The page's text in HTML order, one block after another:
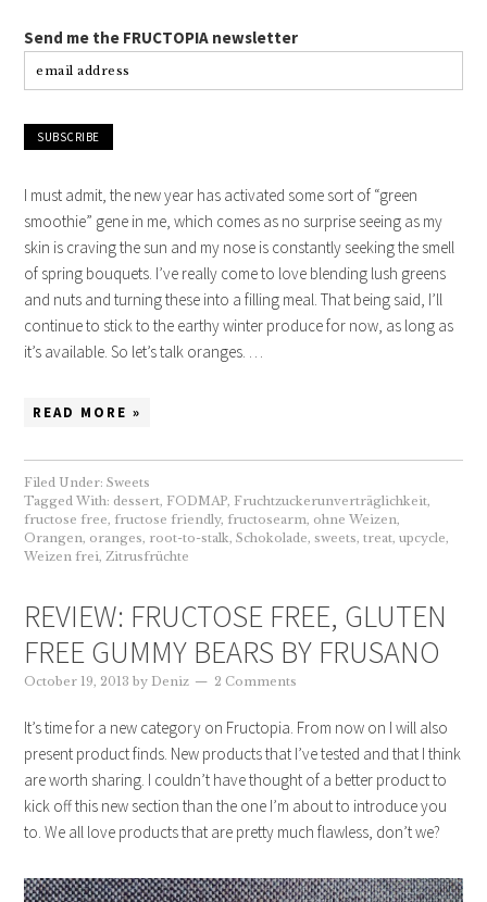
Send me the FRUCTOPIA newsletter
I must admit, the new year has activated some sort of “green
smoothie” gene in me, which comes as no surprise seeing as my
skin is craving the sun and my nose is constantly seeking the smell
of spring bouquets. I’ve really come to love blending lush greens
and nuts and turning these into a filling meal. That being said, I’ll
continue to stick to the earthy winter produce for now, as long as
it’s available. So let’s talk oranges. …
READ MORE »
Filed Under:Sweets
Tagged With: dessert, FODMAP, Fruchtzuckerunverträglichkeit,
fructose free,fructose friendly,fructosearm, ohne Weizen,
Orangen, oranges, root-to-stalk,Schokolade, sweets,treat,upcycle,
Weizen frei,Zitrusfrüchte
REVIEW: FRUCTOSE FREE, GLUTEN
FREE GUMMY BEARS BY FRUSANO
October 19, 2013 byDeniz 2 Comments
It’s time for a new category on Fructopia. From now on I will also
present product finds. New products that I’ve tested and that I think
are worth sharing. I couldn’t have thought of a better product to
kick off this new section than the one I’m about to introduce you
to. We all love products that are pretty much flawless, don’t we?